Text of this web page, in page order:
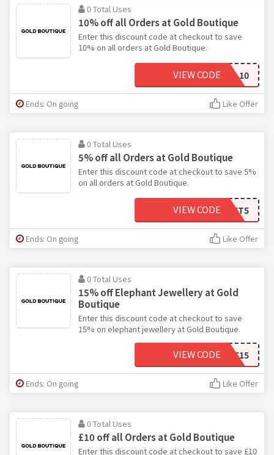
0 Total Uses
10% off all Orders at Gold Boutique
Enter this discount code at checkout to save
10% on all orders at Gold Boutique.
JEWEL10
VIEW CODE
Ends: On going Like Offer
0 Total Uses
5% off all Orders at Gold Boutique
Enter this discount code at checkout to save 5%
on all orders at Gold Boutique.
GET5
VIEW CODE
Ends: On going Like Offer
0 Total Uses
15% off Elephant Jewellery at Gold
Boutique
Enter this discount code at checkout to save
15% on elephant jewellery at Gold Boutique.
ELE15
VIEW CODE
Ends: On going Like Offer
0 Total Uses
£10 off all Orders at Gold Boutique
Enter this discount code at checkout to save £10